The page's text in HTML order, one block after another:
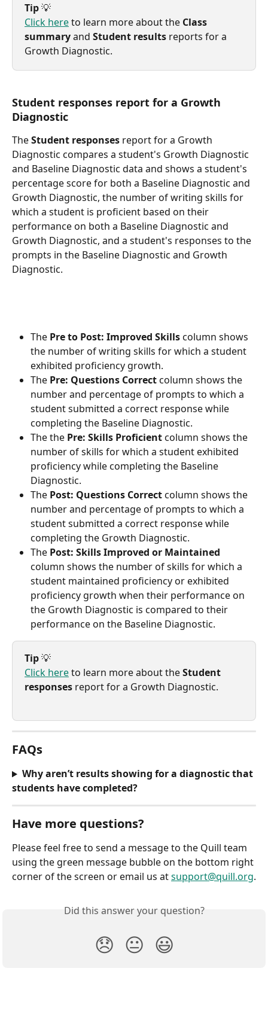
Tip 💡
Click here to learn more about the Class
summary and Student results reports for a
Growth Diagnostic.
Student responses report for a Growth
Diagnostic
The Student responses report for a Growth
Diagnostic compares a student's Growth Diagnostic
and Baseline Diagnostic data and shows a student's
percentage score for both a Baseline Diagnostic and
Growth Diagnostic, the number of writing skills for
which a student is proficient based on their
performance on both a Baseline Diagnostic and
Growth Diagnostic, and a student's responses to the
prompts in the Baseline Diagnostic and Growth
Diagnostic.
The Pre to Post: Improved Skills column shows
the number of writing skills for which a student
exhibited proficiency growth.
The Pre: Questions Correct column shows the
number and percentage of prompts to which a
student submitted a correct response while
completing the Baseline Diagnostic.
The the Pre: Skills Proficient column shows the
number of skills for which a student exhibited
proficiency while completing the Baseline
Diagnostic.
The Post: Questions Correct column shows the
number and percentage of prompts to which a
student submitted a correct response while
completing the Growth Diagnostic.
The Post: Skills Improved or Maintained
column shows the number of skills for which a
student maintained proficiency or exhibited
proficiency growth when their performance on
the Growth Diagnostic is compared to their
performance on the Baseline Diagnostic.
Tip 💡
Click here to learn more about the Student
responses report for a Growth Diagnostic.
FAQs
Why aren’t results showing for a diagnostic that
students have completed?
Have more questions?
Please feel free to send a message to the Quill team
using the green message bubble on the bottom right
corner of the screen or email us at support@quill.org.
Did this answer your question?
😞 😐 😃